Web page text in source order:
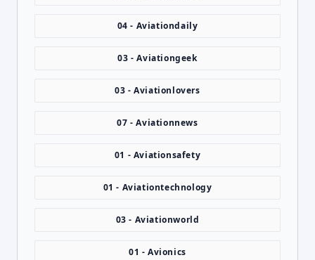
04 - Aviationdaily
03 - Aviationgeek
03 - Aviationlovers
07 - Aviationnews
01 - Aviationsafety
01 - Aviationtechnology
03 - Aviationworld
01 - Avionics